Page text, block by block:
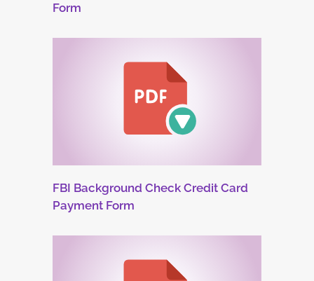
Form
FBI Background Check Credit Card
Payment Form